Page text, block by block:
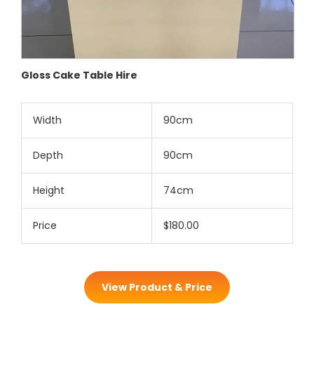
Gloss Cake Table Hire
Width 90cm
Depth 90cm
Height 74cm
Price $180.00
View Product & Price